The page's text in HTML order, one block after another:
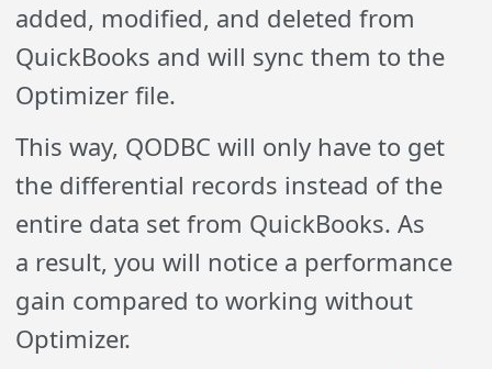
added, modified, and deleted from
QuickBooks and will sync them to the
Optimizer file.
This way, QODBC will only have to get
the differential records instead of the
entire data set from QuickBooks. As
a result, you will notice a performance
gain compared to working without
Optimizer.